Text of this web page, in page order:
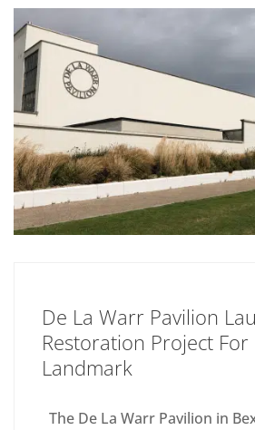
De La Warr Pavilion
Restoration Project
Landmark
The De La Warr Pavilion in